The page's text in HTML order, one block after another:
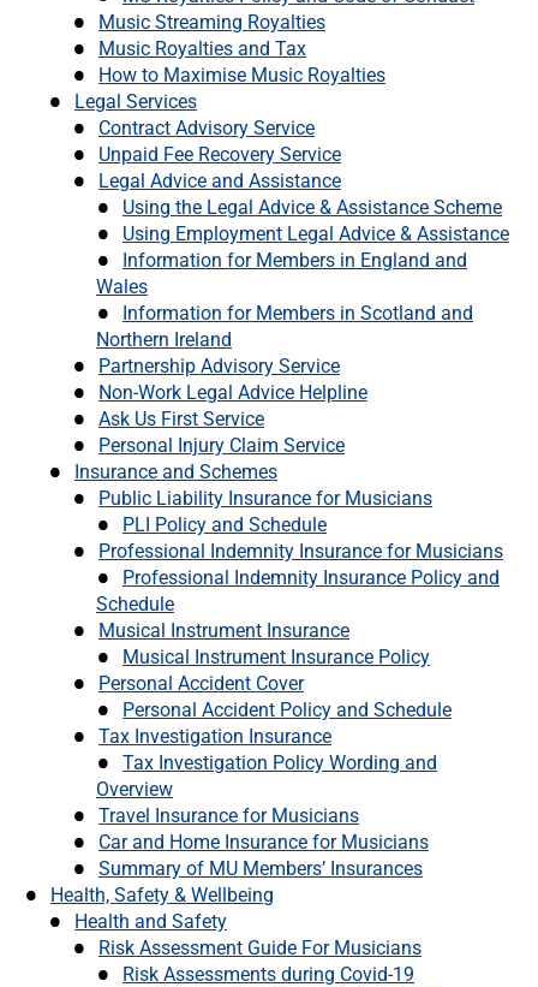
Music Streaming Royalties
Music Royalties and Tax
How to Maximise Music Royalties
Legal Services
Contract Advisory Service
Unpaid Fee Recovery Service
Legal Advice and Assistance
Using the Legal Advice & Assistance Scheme
Using Employment Legal Advice & Assistance
Information for Members in England and
Wales
Information for Members in Scotland and
Northern Ireland
Partnership Advisory Service
Non-Work Legal Advice Helpline
Ask Us First Service
Personal Injury Claim Service
Insurance and Schemes
Public Liability Insurance for Musicians
PLI Policy and Schedule
Professional Indemnity Insurance for Musicians
Professional Indemnity Insurance Policy and
Schedule
Musical Instrument Insurance
Musical Instrument Insurance Policy
Personal Accident Cover
Personal Accident Policy and Schedule
Tax Investigation Insurance
Tax Investigation Policy Wording and
Overview
Travel Insurance for Musicians
Car and Home Insurance for Musicians
Summary of MU Members’ Insurances
Health, Safety & Wellbeing
Health and Safety
Risk Assessment Guide For Musicians
Risk Assessments during Covid-19